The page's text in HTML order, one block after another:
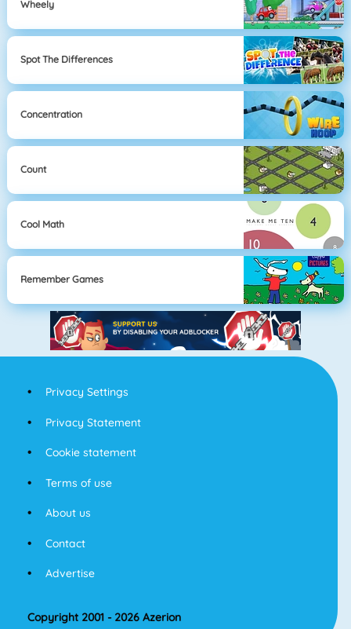
Wheely
Spot The Differences
Concentration
Count
Cool Math
Remember Games
Privacy Settings
Privacy Statement
Cookie statement
Terms of use
About us
Contact
Advertise
Copyright 2001 - 2026 Azerion